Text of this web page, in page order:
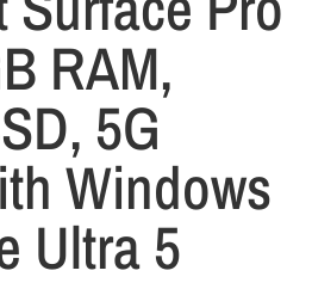
RAM,
5G
Windows
Ultra 5